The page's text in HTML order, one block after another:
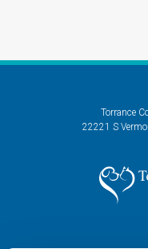
Torrance
22221 S